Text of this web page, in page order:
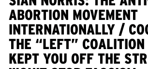
ABORTION MOVEMENT
INTERNATIONALLY /
THE “LEFT” COALITION
KEPT YOU OFF THE